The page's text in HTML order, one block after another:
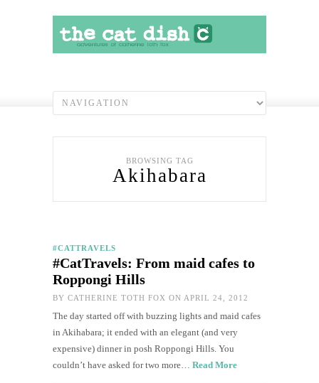
BROWSING TAG
Akihabara
#CATTRAVELS
#CatTravels: From maid cafes to
Roppongi Hills
BY CATHERINE TOTH FOX ON APRIL 24, 2012
The day started off with buzzing lights and maid cafes
in Akihabara; it ended with an elegant (and very
expensive) dinner in posh Roppongi Hills. You
couldn’t have asked for two more… Read More